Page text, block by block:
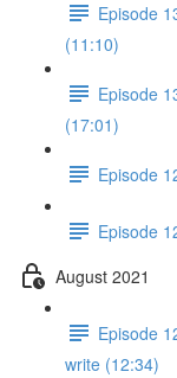
Episode
(11:10)
Episode
(17:01)
Episode
Episode
August 2021
Episode
write (12:34)